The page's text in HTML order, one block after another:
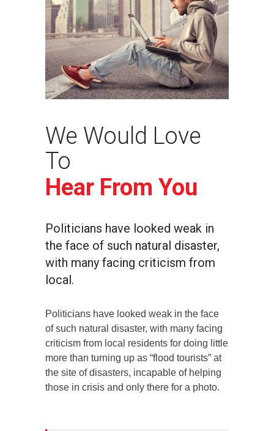
We Would Love
To
Hear From You
Politicians have looked weak in
the face of such natural disaster,
with many facing criticism from
local.
Politicians have looked weak in the face
of such natural disaster, with many facing
criticism from local residents for doing little
more than turning up as “flood tourists” at
the site of disasters, incapable of helping
those in crisis and only there for a photo.